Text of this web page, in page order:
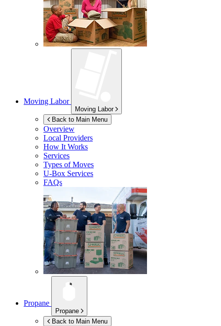
Moving Labor
Moving Labor
Back to Main Menu
Overview
Local Providers
How It Works
Services
Types of Moves
U-Box Services
FAQs
Propane
Propane
Back to Main Menu